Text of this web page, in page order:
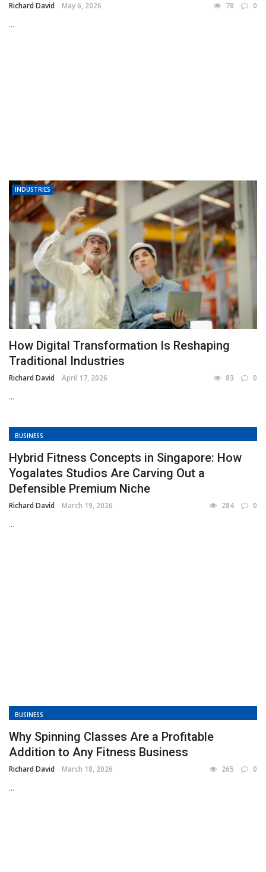
Richard David May 6, 2026 78 0
...
INDUSTRIES
How Digital Transformation Is Reshaping
Traditional Industries
Richard David April 17, 2026 83 0
...
BUSINESS
Hybrid Fitness Concepts in Singapore: How
Yogalates Studios Are Carving Out a
Defensible Premium Niche
Richard David March 19, 2026 284 0
...
BUSINESS
Why Spinning Classes Are a Profitable
Addition to Any Fitness Business
Richard David March 18, 2026 265 0
...